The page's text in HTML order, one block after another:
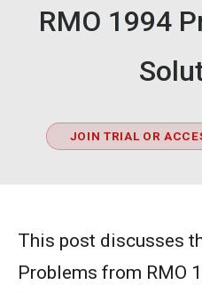
RMO 1994
JOIN TRIAL OR
This post discusses
Problems from RMO